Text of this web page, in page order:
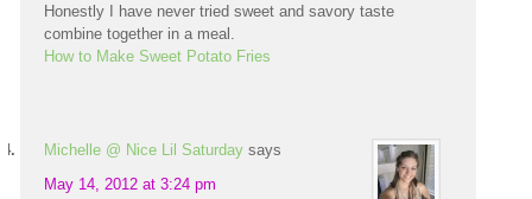
Honestly I have never tried sweet and savory taste
combine together in a meal.
How to Make Sweet Potato Fries
Michelle @ Nice Lil Saturday says
May 14, 2012 at 3:24 pm